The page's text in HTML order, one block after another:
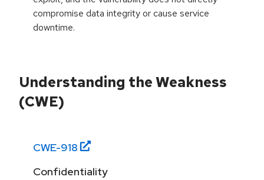
compromise data integrity or cause service
downtime.
Understanding the Weakness
(CWE)
CWE-918
Confidentiality